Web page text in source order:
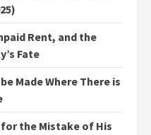
Rent, and the
Fate
Made Where There is
the Mistake of His